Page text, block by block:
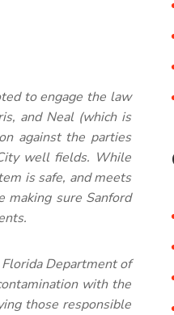
to engage the law
and Neal (which is
against the parties
well fields. While
is safe, and meets
making sure Sanford
Department of
with the
those responsible